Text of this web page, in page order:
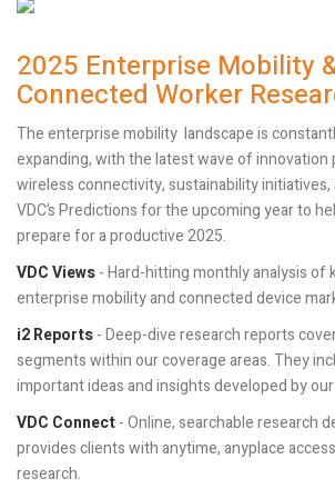
2025 Enterprise Mobility
Connected Worker
The enterprise mobility landscape is
expanding, with the latest wave of innovation
wireless connectivity, sustainability initiatives,
VDC’s Predictions for the upcoming year to
prepare for a productive 2025.
VDC Views- Hard-hitting monthly analysis of
enterprise mobility and connected device
i2 Reports- Deep-dive research reports
segments within our coverage areas. They
important ideas and insights developed by
VDC Connect- Online, searchable research
provides clients with anytime, anyplace
research.